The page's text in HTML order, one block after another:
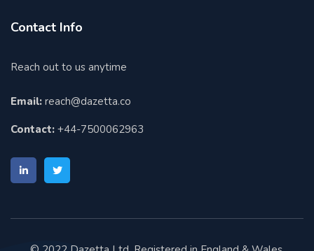
Contact Info
Reach out to us anytime
Email: reach@dazetta.co
Contact: +44-7500062963